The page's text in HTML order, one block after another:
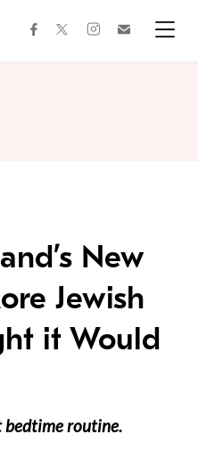
facebooktwitterinstagram
New
Jewish
it Would
bedtime routine.